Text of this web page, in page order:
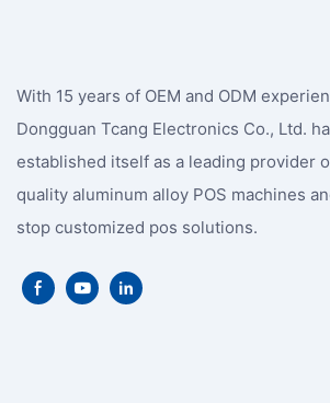
With 15 years of OEM and ODM
Dongguan Tcang Electronics Co., Ltd.
established itself as a leading provider
quality aluminum alloy POS machines
stop customized pos solutions.